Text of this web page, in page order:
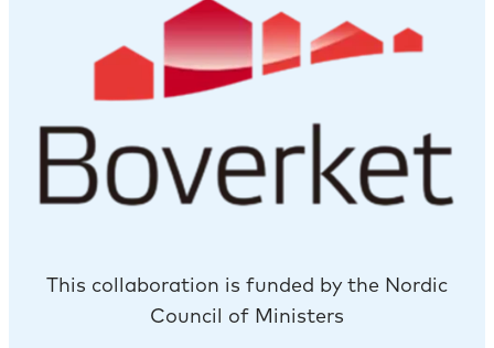
This collaboration is funded by the Nordic
Council of Ministers